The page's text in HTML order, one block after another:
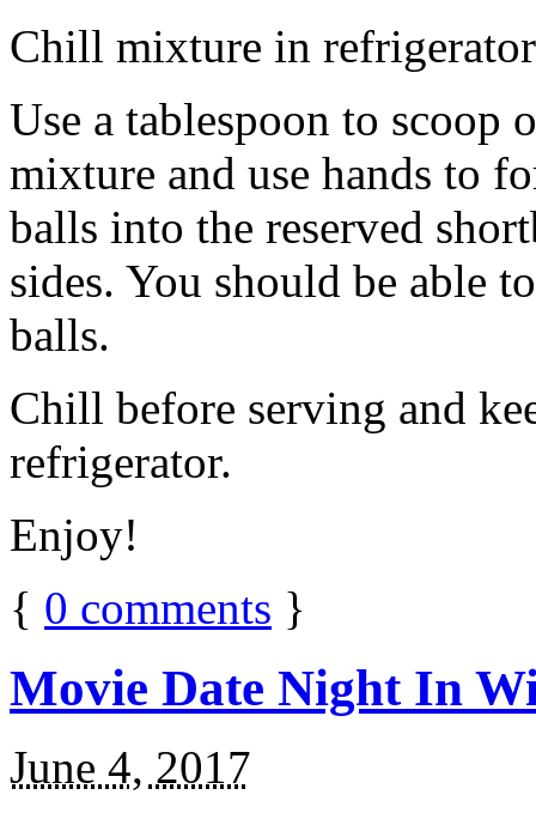
Chill mixture in
Use a tablespoon to scoop
mixture and use hands to
balls into the reserved
sides. You should be able
balls.
Chill before serving and
refrigerator.
Enjoy!
{ 0 comments }
Movie Date Night In
June 4, 2017